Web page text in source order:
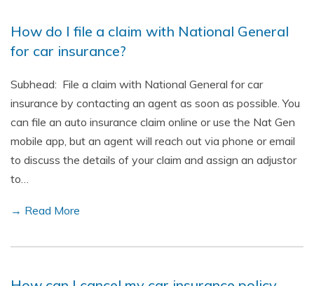
How do I file a claim with National General
for car insurance?
Subhead: File a claim with National General for car
insurance by contacting an agent as soon as possible. You
can file an auto insurance claim online or use the Nat Gen
mobile app, but an agent will reach out via phone or email
to discuss the details of your claim and assign an adjustor
to…
→ Read More